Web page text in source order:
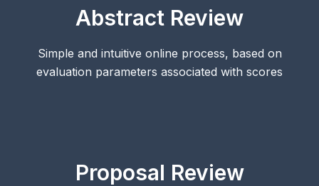
Abstract Review
Simple and intuitive online process, based on
evaluation parameters associated with scores
Proposal Review